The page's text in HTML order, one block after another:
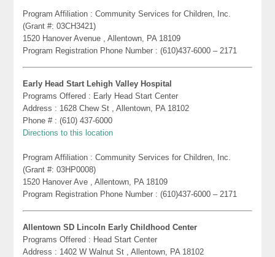
Program Affiliation : Community Services for Children, Inc.
(Grant #: 03CH3421)
1520 Hanover Avenue , Allentown, PA 18109
Program Registration Phone Number : (610)437-6000 – 2171
Early Head Start Lehigh Valley Hospital
Programs Offered : Early Head Start Center
Address : 1628 Chew St , Allentown, PA 18102
Phone # : (610) 437-6000
Directions to this location
Program Affiliation : Community Services for Children, Inc.
(Grant #: 03HP0008)
1520 Hanover Ave , Allentown, PA 18109
Program Registration Phone Number : (610)437-6000 – 2171
Allentown SD Lincoln Early Childhood Center
Programs Offered : Head Start Center
Address : 1402 W Walnut St , Allentown, PA 18102